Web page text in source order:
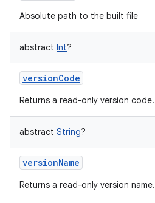
Absolute path to the built file
abstract Int?
versionCode
Returns a read-only version code.
abstract String?
versionName
Returns a read-only version name.